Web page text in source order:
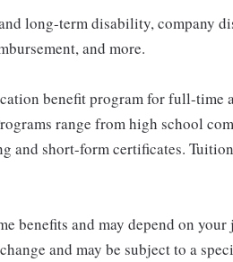
long-term disability, company
and more.
benefit program for full-time
range from high school
and short-form certificates.
benefits and may depend on
and may be subject to a